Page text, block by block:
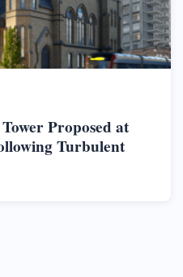
Proposed at
Turbulent